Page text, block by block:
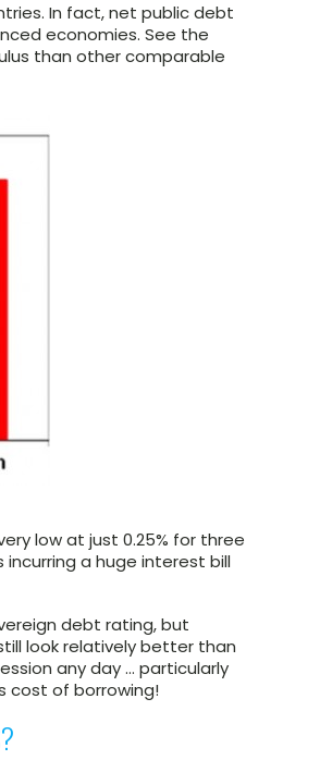
In fact, net public debt
economies. See the
than other comparable
low at just 0.25% for three
incurring a huge interest bill
debt rating, but
look relatively better than
any day … particularly
cost of borrowing!